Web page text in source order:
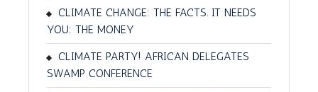
CLIMATE CHANGE: THE FACTS. IT NEEDS
YOU: THE MONEY
CLIMATE PARTY! AFRICAN DELEGATES
SWAMP CONFERENCE